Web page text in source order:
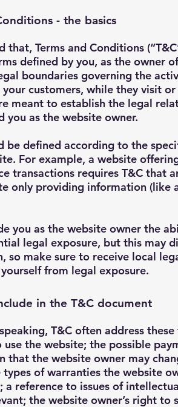
- the basics
that, Terms and Conditions
defined by you, as the owner
boundaries governing the
customers, while they visit
meant to establish the legal
you as the website owner.
be defined according to the
For example, a website
transactions requires T&C that
only providing information (like
you as the website owner the
legal exposure, but this may
so make sure to receive local
from legal exposure.
in the T&C document
T&C often address
the website; the possible
that the website owner may
of warranties the website
a reference to issues of
the website owner’s right to